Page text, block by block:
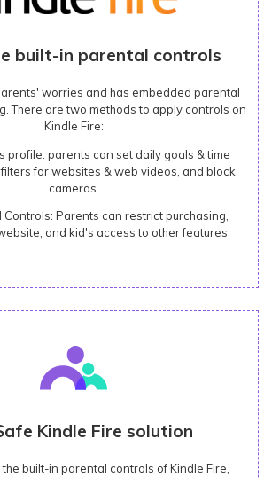
built-in parental controls
worries and has embedded parental
There are two methods to apply controls on
Kindle Fire:
profile: parents can set daily goals & time
for websites & web videos, and block
cameras.
Controls: Parents can restrict purchasing,
and kid's access to other features.
Kindle Fire solution
built-in parental controls of Kindle Fire,